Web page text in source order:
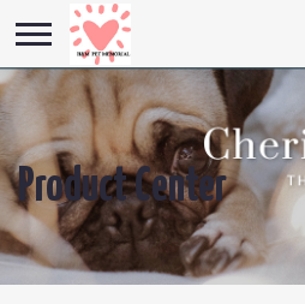
Product Center